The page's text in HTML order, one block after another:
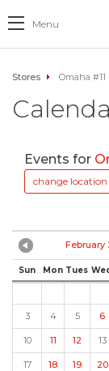
Menu
Stores Omaha #11
Events for
change location
February
Sun Mon Tues
3
4 5 6
10 11 12 13
17 18 19 20